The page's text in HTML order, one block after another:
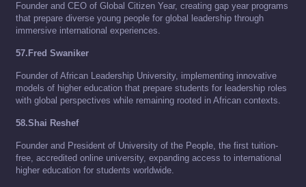
Founder and CEO of Global Citizen Year, creating gap year programs
that prepare diverse young people for global leadership through
immersive international experiences.
57.Fred Swaniker
Founder of African Leadership University, implementing innovative
models of higher education that prepare students for leadership roles
with global perspectives while remaining rooted in African contexts.
58.Shai Reshef
Founder and President of University of the People, the first tuition-
free, accredited online university, expanding access to international
higher education for students worldwide.